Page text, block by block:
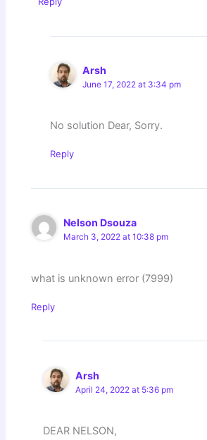
Arsh
June 17, 2022 at 3:34 pm
No solution Dear, Sorry.
Reply
Nelson Dsouza
March 3, 2022 at 10:38 pm
what is unknown error (7999)
Reply
Arsh
April 24, 2022 at 5:36 pm
DEAR NELSON,